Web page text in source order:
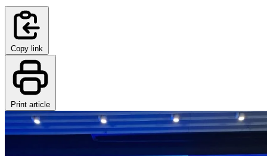
Copy link
Print article